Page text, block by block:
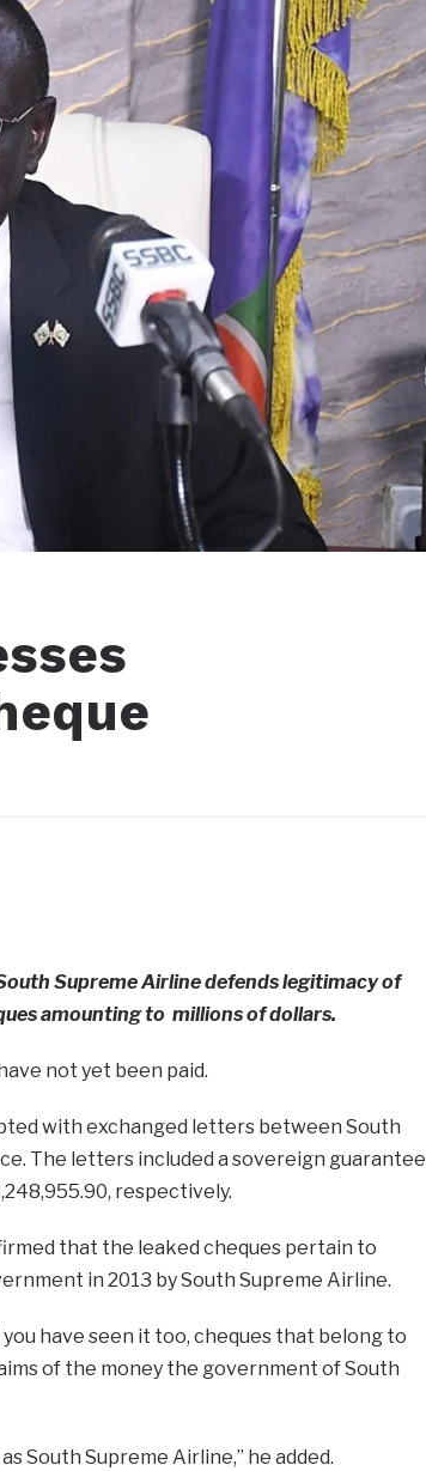
Supreme Airline defends legitimacy of
amounting to millions of dollars.
not yet been paid.
with exchanged letters between South
The letters included a sovereign guarantee
respectively.
that the leaked cheques pertain to
in 2013 by South Supreme Airline.
you have seen it too, cheques that belong to
of the money the government of South
South Supreme Airline,” he added.